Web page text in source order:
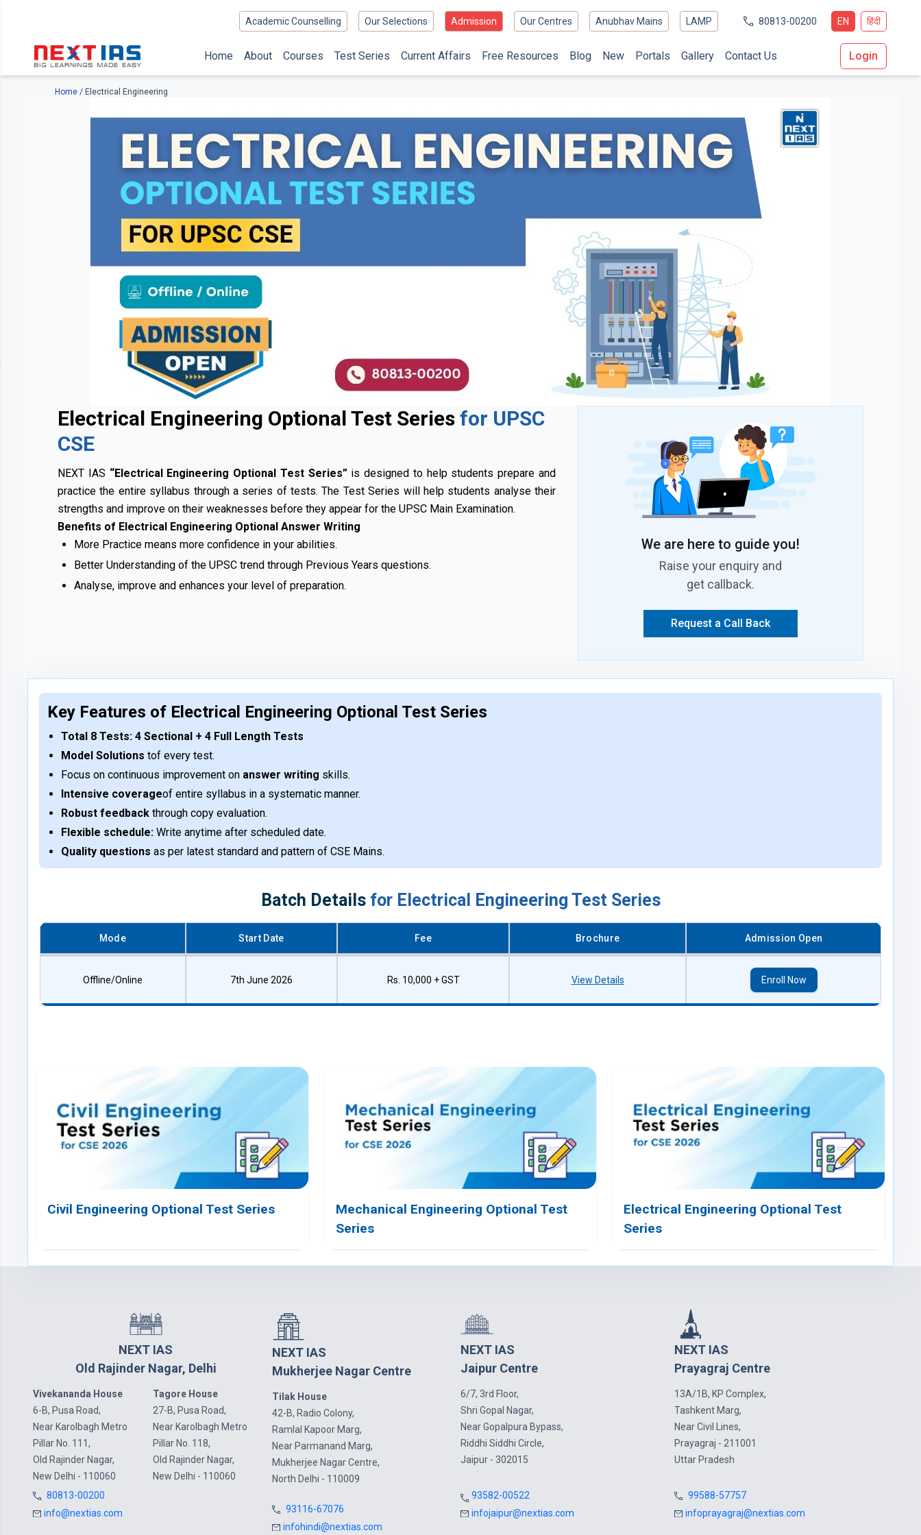
Academic Counselling Our Selections Admission Our Centres Anubhav Mains LAMP 80813-00200 EN हिंदी
Home About Courses Test Series Current Affairs Free Resources Blog New Portals Gallery Contact Us Login
Home / Electrical Engineering
We are here to guide you!
Raise your enquiry and
get callback.
Request a Call Back
Electrical Engineering Optional Test Series for UPSC
CSE
NEXT IAS “Electrical Engineering Optional Test Series” is designed to help students prepare and
practice the entire syllabus through a series of tests. The Test Series will help students analyse their
strengths and improve on their weaknesses before they appear for the UPSC Main Examination.
Benefits of Electrical Engineering Optional Answer Writing
More Practice means more confidence in your abilities.
Better Understanding of the UPSC trend through Previous Years questions.
Analyse, improve and enhances your level of preparation.
Key Features of Electrical Engineering Optional Test Series
Total 8 Tests: 4 Sectional + 4 Full Length Tests
Model Solutions tof every test.
Focus on continuous improvement on answer writing skills.
Intensive coverageof entire syllabus in a systematic manner.
Robust feedback through copy evaluation.
Flexible schedule: Write anytime after scheduled date.
Quality questions as per latest standard and pattern of CSE Mains.
Batch Details for Electrical Engineering Test Series
Mode Start Date Fee Brochure Admission Open
Offline/Online 7th June 2026 Rs. 10,000 + GST View Details Enroll Now
Civil Engineering Optional Test Series
Mechanical Engineering Optional Test
Series
Electrical Engineering Optional Test
Series
NEXT IAS
Old Rajinder Nagar, Delhi
Vivekananda House
6-B, Pusa Road,
Near Karolbagh Metro
Pillar No. 111,
Old Rajinder Nagar,
New Delhi - 110060
Tagore House
27-B, Pusa Road,
Near Karolbagh Metro
Pillar No. 118,
Old Rajinder Nagar,
New Delhi - 110060
80813-00200
info@nextias.com
NEXT IAS
Mukherjee Nagar Centre
Tilak House
42-B, Radio Colony,
Ramlal Kapoor Marg,
Near Parmanand Marg,
Mukherjee Nagar Centre,
North Delhi - 110009
93116-67076
infohindi@nextias.com
NEXT IAS
Jaipur Centre
6/7, 3rd Floor,
Shri Gopal Nagar,
Near Gopalpura Bypass,
Riddhi Siddhi Circle,
Jaipur - 302015
93582-00522
infojaipur@nextias.com
NEXT IAS
Prayagraj Centre
13A/1B, KP Complex,
Tashkent Marg,
Near Civil Lines,
Prayagraj - 211001
Uttar Pradesh
99588-57757
infoprayagraj@nextias.com